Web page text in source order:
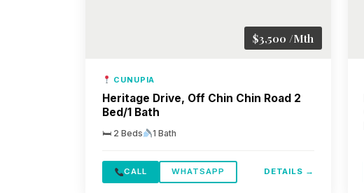
$3,500 /Mth
CUNUPIA
Heritage Drive, Off Chin Chin Road 2
Bed/1 Bath
🛏 2 Beds 1 Bath
CALL WHATSAPP DETAILS →